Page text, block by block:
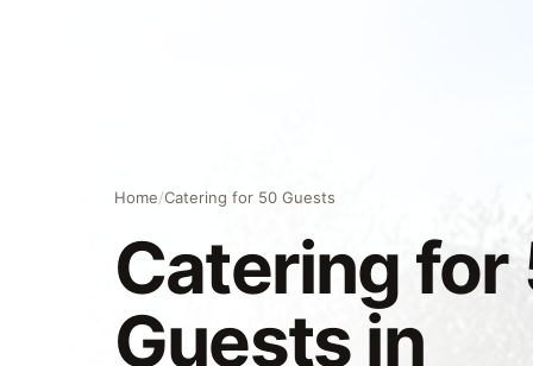
Home/Catering for 50 Guests
Catering for
Guests in